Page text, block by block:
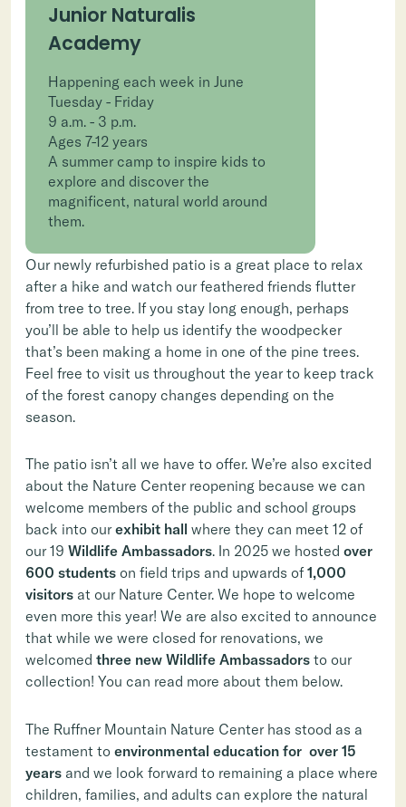
Our newly refurbished patio is a great place to relax
after a hike and watch our feathered friends flutter
from tree to tree. If you stay long enough, perhaps
you’ll be able to help us identify the woodpecker
that’s been making a home in one of the pine trees.
Feel free to visit us throughout the year to keep track
of the forest canopy changes depending on the
season.
The patio isn’t all we have to offer. We’re also excited
about the Nature Center reopening because we can
welcome members of the public and school groups
back into ourexhibit hall where they can meet 12 of
our 19 Wildlife Ambassadors. In 2025 we hosted over
600 students on field trips and upwards of1,000
visitors at our Nature Center. We hope to welcome
even more this year! We are also excited to announce
that while we were closed for renovations, we
welcomed three new Wildlife Ambassadors to our
collection! You can read more about them below.
The Ruffner Mountain Nature Center has stood as a
testament to environmental education for over 15
years and we look forward to remaining a place where
children, families, and adults can explore the natural
Junior Naturalis
Academy
Happening each week in June
Tuesday - Friday
9 a.m. - 3 p.m.
Ages 7-12 years
A summer camp to inspire kids to
explore and discover the
magnificent, natural world around
them.